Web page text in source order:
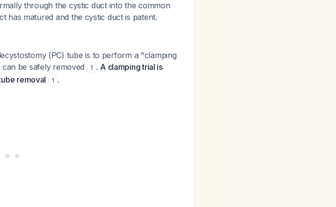
through the cystic duct into the common
has matured and the cystic duct is patent.
(PC) tube is to perform a "clamping
be safely removed
1 . A clamping trial is
removal
1 .